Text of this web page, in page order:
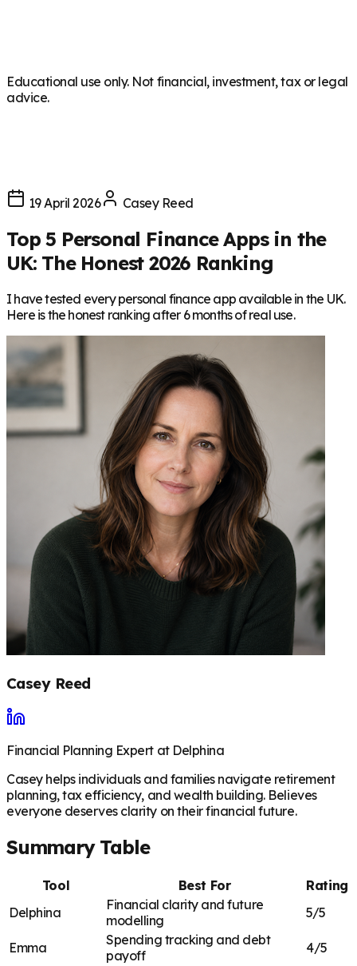
Educational use only. Not financial, investment, tax or legal
advice.
19 April 2026 Casey Reed
Top 5 Personal Finance Apps in the
UK: The Honest 2026 Ranking
I have tested every personal finance app available in the UK.
Here is the honest ranking after 6 months of real use.
Casey Reed
Financial Planning Expert at Delphina
Casey helps individuals and families navigate retirement
planning, tax efficiency, and wealth building. Believes
everyone deserves clarity on their financial future.
Summary Table
Tool Best For
Rating
Delphina
Financial clarity and future
modelling
5/5
Emma
Spending tracking and debt
payoff
4/5